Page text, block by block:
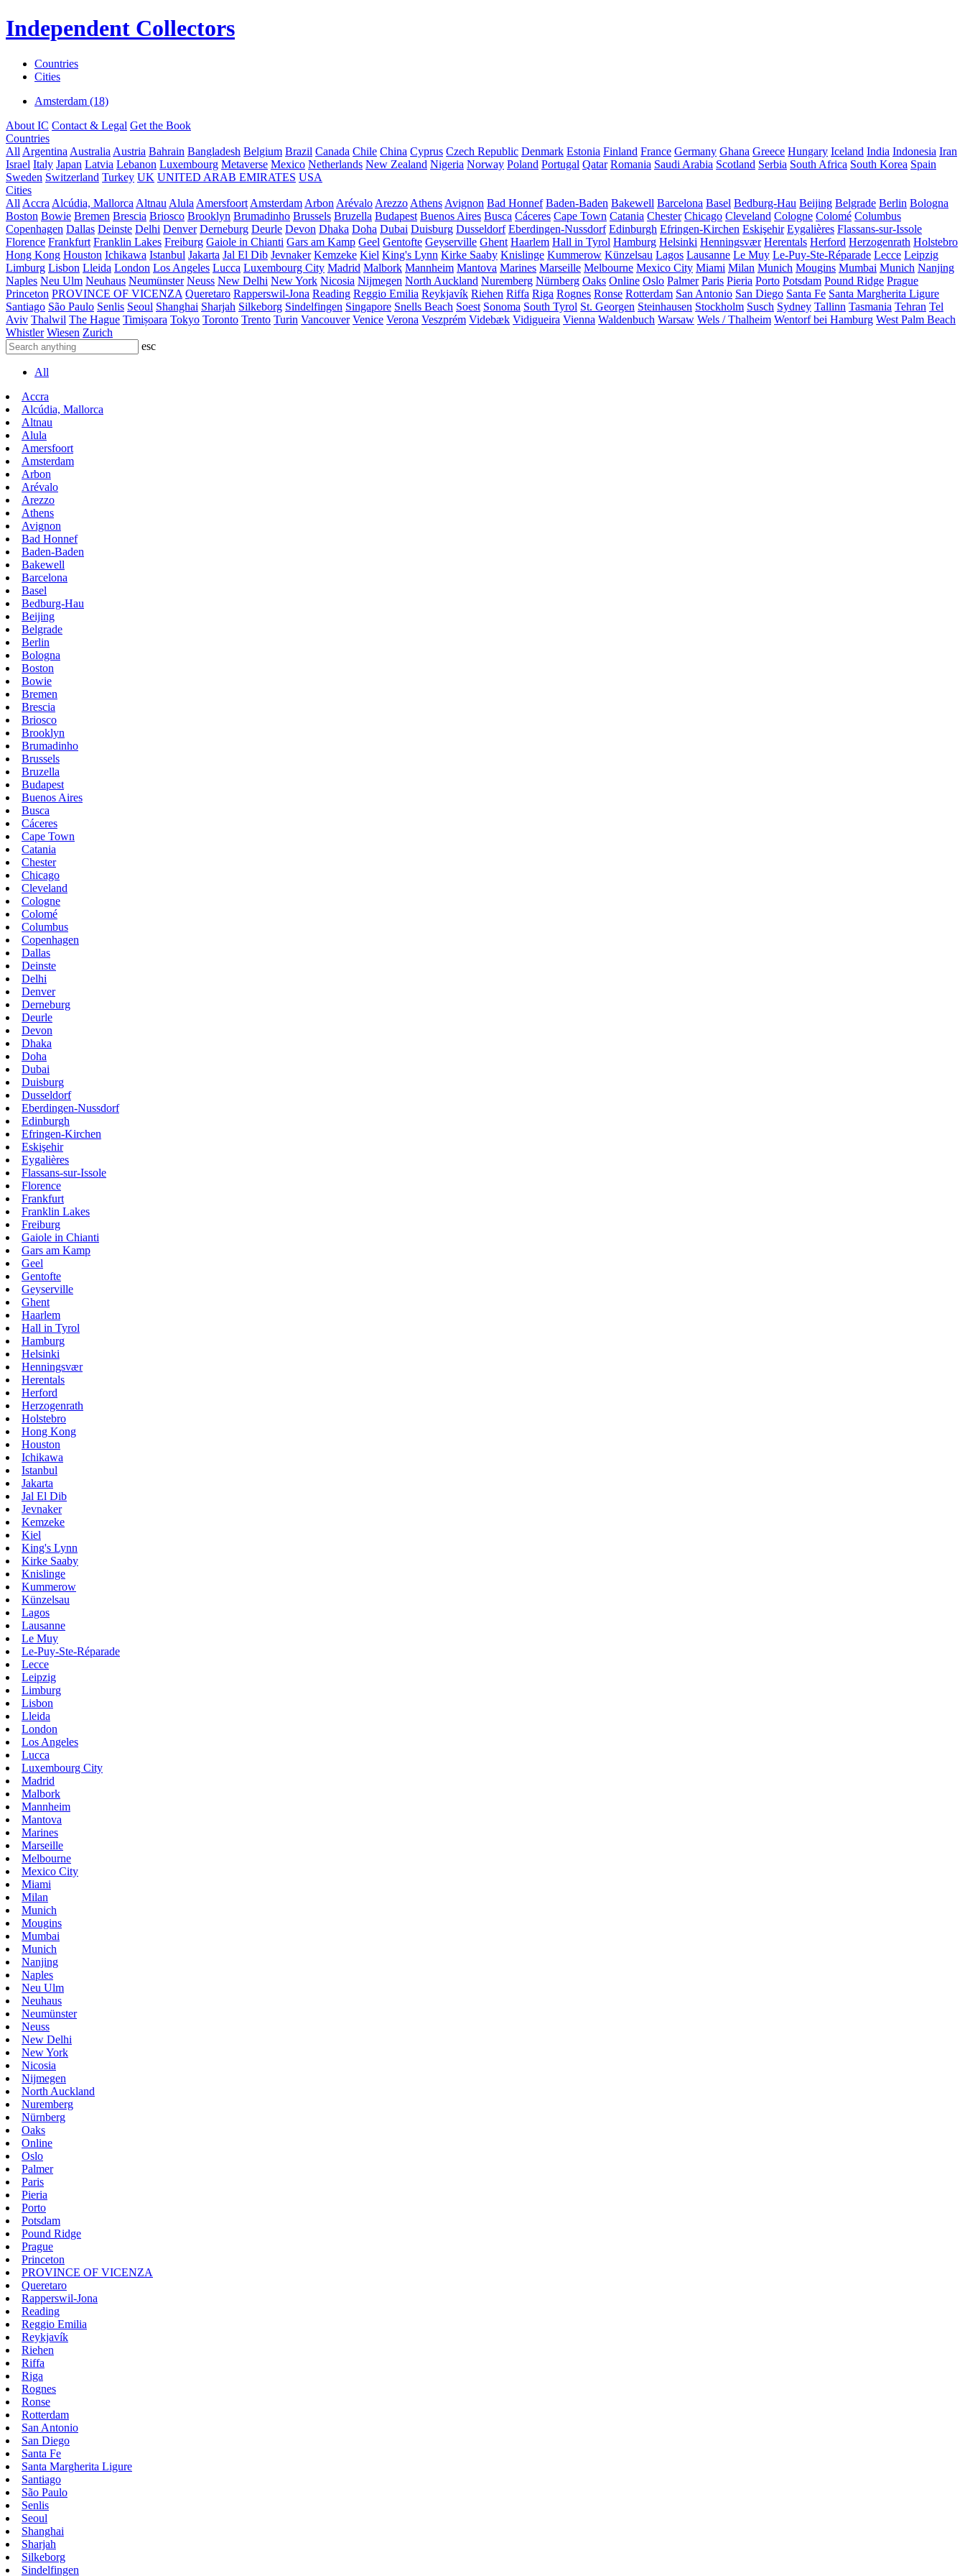
Independent Collectors
Countries
Cities
Amsterdam (18)
About IC Contact & Legal Get the Book
Countries
All Argentina Australia Austria Bahrain Bangladesh Belgium Brazil Canada Chile China Cyprus Czech Republic Denmark Estonia Finland France Germany Ghana Greece Hungary Iceland India Indonesia Iran
Israel Italy Japan Latvia Lebanon Luxembourg Metaverse Mexico Netherlands New Zealand Nigeria Norway Poland Portugal Qatar Romania Saudi Arabia Scotland Serbia South Africa South Korea Spain
Sweden Switzerland Turkey UK UNITED ARAB EMIRATES USA
Cities
All Accra Alcúdia, Mallorca Altnau Alula Amersfoort Amsterdam Arbon Arévalo Arezzo Athens Avignon Bad Honnef Baden-Baden Bakewell Barcelona Basel Bedburg-Hau Beijing Belgrade Berlin Bologna
Boston Bowie Bremen Brescia Briosco Brooklyn Brumadinho Brussels Bruzella Budapest Buenos Aires Busca Cáceres Cape Town Catania Chester Chicago Cleveland Cologne Colomé Columbus
Copenhagen Dallas Deinste Delhi Denver Derneburg Deurle Devon Dhaka Doha Dubai Duisburg Dusseldorf Eberdingen-Nussdorf Edinburgh Efringen-Kirchen Eskişehir Eygalières Flassans-sur-Issole
Florence Frankfurt Franklin Lakes Freiburg Gaiole in Chianti Gars am Kamp Geel Gentofte Geyserville Ghent Haarlem Hall in Tyrol Hamburg Helsinki Henningsvær Herentals Herford Herzogenrath Holstebro
Hong Kong Houston Ichikawa Istanbul Jakarta Jal El Dib Jevnaker Kemzeke Kiel King's Lynn Kirke Saaby Knislinge Kummerow Künzelsau Lagos Lausanne Le Muy Le-Puy-Ste-Réparade Lecce Leipzig
Limburg Lisbon Lleida London Los Angeles Lucca Luxembourg City Madrid Malbork Mannheim Mantova Marines Marseille Melbourne Mexico City Miami Milan Munich Mougins Mumbai Munich Nanjing
Naples Neu Ulm Neuhaus Neumünster Neuss New Delhi New York Nicosia Nijmegen North Auckland Nuremberg Nürnberg Oaks Online Oslo Palmer Paris Pieria Porto Potsdam Pound Ridge Prague
Princeton PROVINCE OF VICENZA Queretaro Rapperswil-Jona Reading Reggio Emilia Reykjavík Riehen Riffa Riga Rognes Ronse Rotterdam San Antonio San Diego Santa Fe Santa Margherita Ligure
Santiago São Paulo Senlis Seoul Shanghai Sharjah Silkeborg Sindelfingen Singapore Snells Beach Soest Sonoma South Tyrol St. Georgen Steinhausen Stockholm Susch Sydney Tallinn Tasmania Tehran Tel
Aviv Thalwil The Hague Timișoara Tokyo Toronto Trento Turin Vancouver Venice Verona Veszprém Videbæk Vidigueira Vienna Waldenbuch Warsaw Wels / Thalheim Wentorf bei Hamburg West Palm Beach
Whistler Wiesen Zurich
esc
All
Accra
Alcúdia, Mallorca
Altnau
Alula
Amersfoort
Amsterdam
Arbon
Arévalo
Arezzo
Athens
Avignon
Bad Honnef
Baden-Baden
Bakewell
Barcelona
Basel
Bedburg-Hau
Beijing
Belgrade
Berlin
Bologna
Boston
Bowie
Bremen
Brescia
Briosco
Brooklyn
Brumadinho
Brussels
Bruzella
Budapest
Buenos Aires
Busca
Cáceres
Cape Town
Catania
Chester
Chicago
Cleveland
Cologne
Colomé
Columbus
Copenhagen
Dallas
Deinste
Delhi
Denver
Derneburg
Deurle
Devon
Dhaka
Doha
Dubai
Duisburg
Dusseldorf
Eberdingen-Nussdorf
Edinburgh
Efringen-Kirchen
Eskişehir
Eygalières
Flassans-sur-Issole
Florence
Frankfurt
Franklin Lakes
Freiburg
Gaiole in Chianti
Gars am Kamp
Geel
Gentofte
Geyserville
Ghent
Haarlem
Hall in Tyrol
Hamburg
Helsinki
Henningsvær
Herentals
Herford
Herzogenrath
Holstebro
Hong Kong
Houston
Ichikawa
Istanbul
Jakarta
Jal El Dib
Jevnaker
Kemzeke
Kiel
King's Lynn
Kirke Saaby
Knislinge
Kummerow
Künzelsau
Lagos
Lausanne
Le Muy
Le-Puy-Ste-Réparade
Lecce
Leipzig
Limburg
Lisbon
Lleida
London
Los Angeles
Lucca
Luxembourg City
Madrid
Malbork
Mannheim
Mantova
Marines
Marseille
Melbourne
Mexico City
Miami
Milan
Munich
Mougins
Mumbai
Munich
Nanjing
Naples
Neu Ulm
Neuhaus
Neumünster
Neuss
New Delhi
New York
Nicosia
Nijmegen
North Auckland
Nuremberg
Nürnberg
Oaks
Online
Oslo
Palmer
Paris
Pieria
Porto
Potsdam
Pound Ridge
Prague
Princeton
PROVINCE OF VICENZA
Queretaro
Rapperswil-Jona
Reading
Reggio Emilia
Reykjavík
Riehen
Riffa
Riga
Rognes
Ronse
Rotterdam
San Antonio
San Diego
Santa Fe
Santa Margherita Ligure
Santiago
São Paulo
Senlis
Seoul
Shanghai
Sharjah
Silkeborg
Sindelfingen